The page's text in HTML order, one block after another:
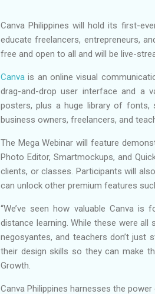
Canva Philippines will hold its first-
educate freelancers, entrepreneurs,
free and open to all and will be live-
Canva is an online visual
drag-and-drop user interface and a
posters, plus a huge library of fonts,
business owners, freelancers, and
The Mega Webinar will feature
Photo Editor, Smartmockups, and
clients, or classes. Participants will
can unlock other premium features
“We’ve seen how valuable Canva
distance learning. While these were
negosyantes, and teachers don’t just
their design skills so they can make
Growth.
Canva Philippines harnesses the